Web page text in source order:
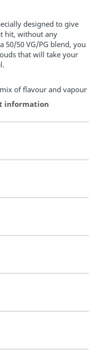
designed to give
hit, without any
50/50 VG/PG blend, you
that will take your
of flavour and vapour
information